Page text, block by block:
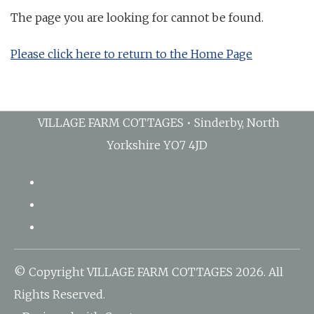
The page you are looking for cannot be found.
Please click here to return to the Home Page
VILLAGE FARM COTTAGES • Sinderby, North
Yorkshire YO7 4JD
© Copyright VILLAGE FARM COTTAGES 2026. All
Rights Reserved.